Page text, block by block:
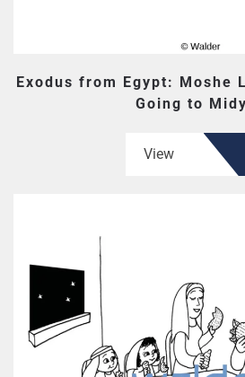
Exodus from Egypt: Moshe
Going to
View